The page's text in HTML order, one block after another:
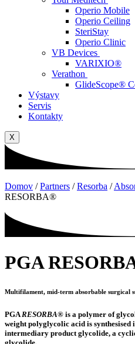
Operio Mobile
Operio Ceiling
SteriStay
Operio Clinic
VB Devices
VARIXIO®
Verathon
GlideScope®
Výstavy
Servis
Kontakty
X
Domov /Partners /Resorba /
RESORBA®
PGA
Multifilament, mid-term absorbable surgical
PGARESORBA® is a polymer of
weight polyglycolic acid is synthesised
intermediary product glycolide, a